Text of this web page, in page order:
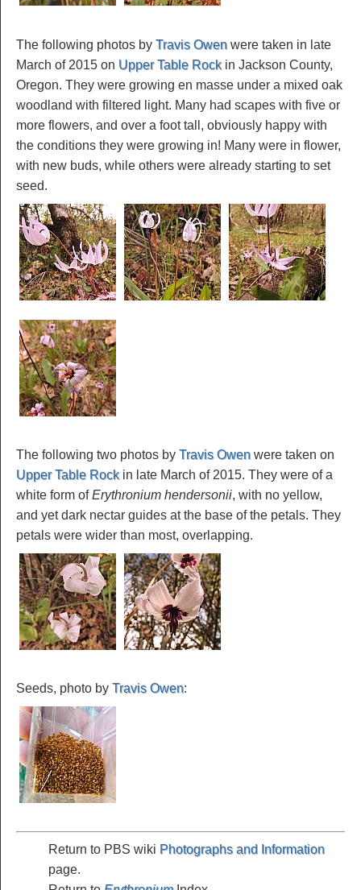
The following photos by Travis Owen were taken in late
March of 2015 on Upper Table Rockin Jackson County,
Oregon. They were growing en masse under a mixed oak
woodland with filtered light. Many had scapes with five or
more flowers, and over a foot tall, obviously happy with
the conditions they were growing in! Many were in flower,
with new buds, while others were already starting to set
seed.
The following two photos by Travis Owen were taken on
Upper Table Rockin late March of 2015. They were of a
white form ofErythronium hendersonii, with no yellow,
and yet dark nectar guides at the base of the petals. They
petals were wider than most, overlapping.
Seeds, photo by Travis Owen:
Return to PBS wiki Photographs and Information
page.